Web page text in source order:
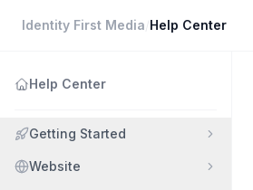
Identity First Media Help Center
Help Center
Getting Started
Website